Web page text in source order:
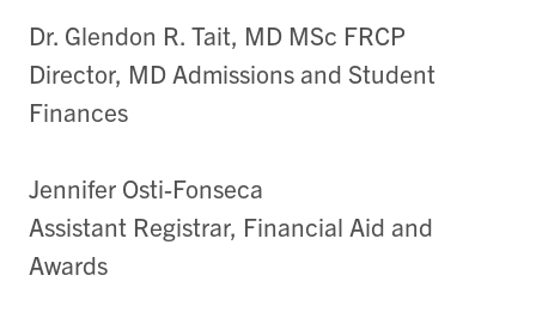
Dr. Glendon R. Tait, MD MSc FRCP
Director, MD Admissions and Student
Finances
Jennifer Osti-Fonseca
Assistant Registrar, Financial Aid and
Awards